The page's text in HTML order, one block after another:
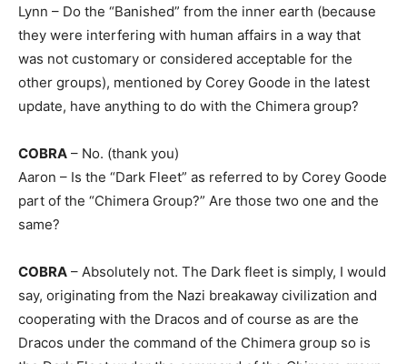
Lynn – Do the “Banished” from the inner earth (because
they were interfering with human affairs in a way that
was not customary or considered acceptable for the
other groups), mentioned by Corey Goode in the latest
update, have anything to do with the Chimera group?
COBRA – No. (thank you)
Aaron – Is the “Dark Fleet” as referred to by Corey Goode
part of the “Chimera Group?” Are those two one and the
same?
COBRA – Absolutely not. The Dark fleet is simply, I would
say, originating from the Nazi breakaway civilization and
cooperating with the Dracos and of course as are the
Dracos under the command of the Chimera group so is